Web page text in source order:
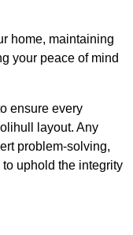
home, maintaining
your peace of mind
ensure every
layout. Any
problem-solving,
uphold the integrity